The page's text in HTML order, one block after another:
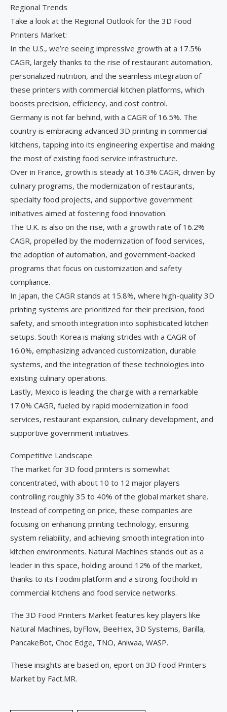
Regional Trends
Take a look at the Regional Outlook for the 3D Food
Printers Market:
In the U.S., we’re seeing impressive growth at a 17.5%
CAGR, largely thanks to the rise of restaurant automation,
personalized nutrition, and the seamless integration of
these printers with commercial kitchen platforms, which
boosts precision, efficiency, and cost control.
Germany is not far behind, with a CAGR of 16.5%. The
country is embracing advanced 3D printing in commercial
kitchens, tapping into its engineering expertise and making
the most of existing food service infrastructure.
Over in France, growth is steady at 16.3% CAGR, driven by
culinary programs, the modernization of restaurants,
specialty food projects, and supportive government
initiatives aimed at fostering food innovation.
The U.K. is also on the rise, with a growth rate of 16.2%
CAGR, propelled by the modernization of food services,
the adoption of automation, and government-backed
programs that focus on customization and safety
compliance.
In Japan, the CAGR stands at 15.8%, where high-quality 3D
printing systems are prioritized for their precision, food
safety, and smooth integration into sophisticated kitchen
setups. South Korea is making strides with a CAGR of
16.0%, emphasizing advanced customization, durable
systems, and the integration of these technologies into
existing culinary operations.
Lastly, Mexico is leading the charge with a remarkable
17.0% CAGR, fueled by rapid modernization in food
services, restaurant expansion, culinary development, and
supportive government initiatives.
Competitive Landscape
The market for 3D food printers is somewhat
concentrated, with about 10 to 12 major players
controlling roughly 35 to 40% of the global market share.
Instead of competing on price, these companies are
focusing on enhancing printing technology, ensuring
system reliability, and achieving smooth integration into
kitchen environments. Natural Machines stands out as a
leader in this space, holding around 12% of the market,
thanks to its Foodini platform and a strong foothold in
commercial kitchens and food service networks.
The 3D Food Printers Market features key players like
Natural Machines, byFlow, BeeHex, 3D Systems, Barilla,
PancakeBot, Choc Edge, TNO, Aniwaa, WASP.
These insights are based on, eport on 3D Food Printers
Market by Fact.MR.